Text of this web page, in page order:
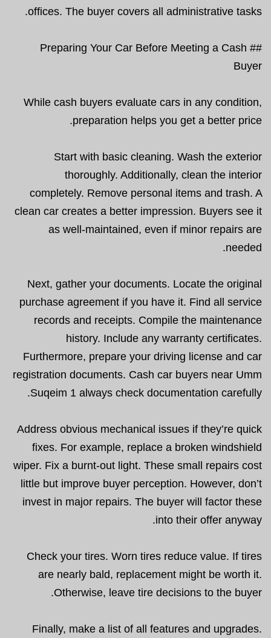
offices. The buyer covers all administrative tasks.
## Preparing Your Car Before Meeting a Cash
Buyer
While cash buyers evaluate cars in any condition,
preparation helps you get a better price.
Start with basic cleaning. Wash the exterior
thoroughly. Additionally, clean the interior
completely. Remove personal items and trash. A
clean car creates a better impression. Buyers see it
as well-maintained, even if minor repairs are
needed.
Next, gather your documents. Locate the original
purchase agreement if you have it. Find all service
records and receipts. Compile the maintenance
history. Include any warranty certificates.
Furthermore, prepare your driving license and car
registration documents. Cash car buyers near Umm
Suqeim 1 always check documentation carefully.
Address obvious mechanical issues if they’re quick
fixes. For example, replace a broken windshield
wiper. Fix a burnt-out light. These small repairs cost
little but improve buyer perception. However, don’t
invest in major repairs. The buyer will factor these
into their offer anyway.
Check your tires. Worn tires reduce value. If tires
are nearly bald, replacement might be worth it.
Otherwise, leave tire decisions to the buyer.
Finally, make a list of all features and upgrades.